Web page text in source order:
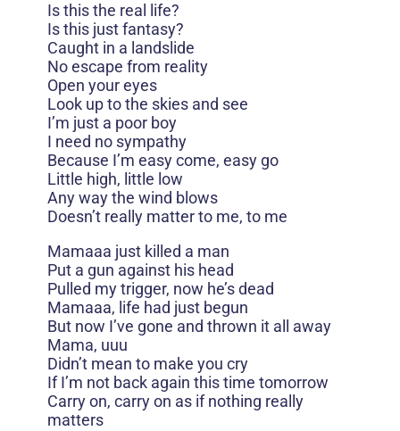
Is this the real life?
Is this just fantasy?
Caught in a landslide
No escape from reality
Open your eyes
Look up to the skies and see
I’m just a poor boy
I need no sympathy
Because I’m easy come, easy go
Little high, little low
Any way the wind blows
Doesn’t really matter to me, to me
Mamaaa just killed a man
Put a gun against his head
Pulled my trigger, now he’s dead
Mamaaa, life had just begun
But now I’ve gone and thrown it all away
Mama, uuu
Didn’t mean to make you cry
If I’m not back again this time tomorrow
Carry on, carry on as if nothing really
matters